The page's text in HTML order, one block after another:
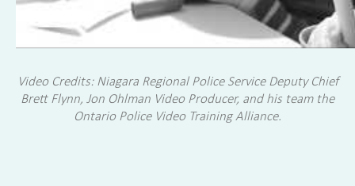
Video Credits: Niagara Regional Police Service Deputy Chief
Brett Flynn, Jon Ohlman Video Producer, and his team the
Ontario Police Video Training Alliance.